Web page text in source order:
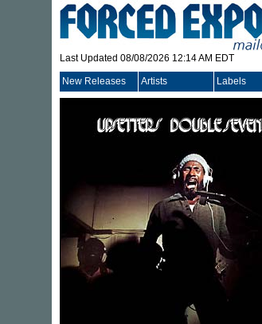
Last Updated 08/08/2026 12:14 AM EDT
New Releases Artists Labels